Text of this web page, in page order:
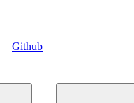
Github